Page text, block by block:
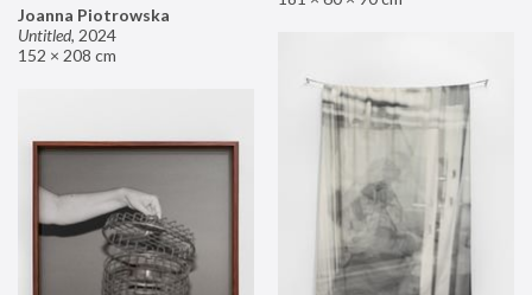
Joanna Piotrowska
Untitled, 2024
152 × 208 cm